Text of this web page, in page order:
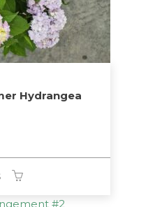
Hydrangea